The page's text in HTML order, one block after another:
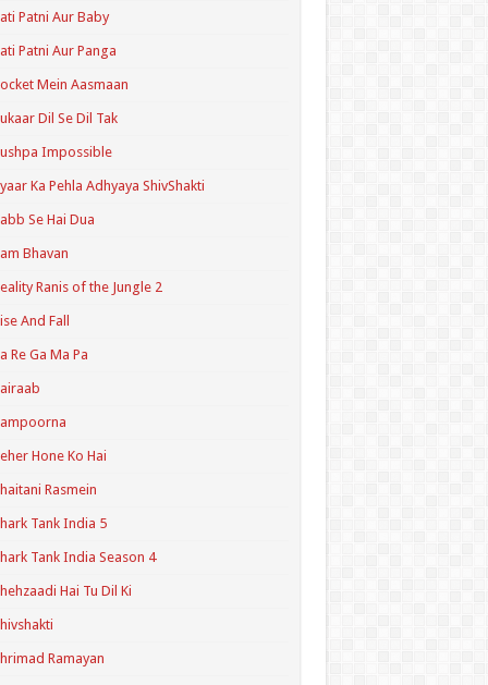
Patni Aur Baby
Patni Aur Panga
Mein Aasmaan
Dil Se Dil Tak
Impossible
Ka Pehla Adhyaya ShivShakti
Se Hai Dua
Bhavan
Ranis of the Jungle 2
And Fall
Re Ga Ma Pa
Hone Ko Hai
Rasmein
Tank India 5
Tank India Season 4
Hai Tu Dil Ki
Ramayan